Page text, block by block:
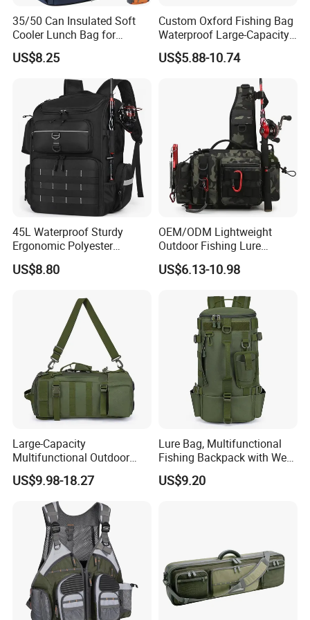
35/50 Can Insulated Soft
Cooler Lunch Bag for
Camping, Beach, Hiking &
Fishing
US$8.25
Custom Oxford Fishing Bag
Waterproof Large-Capacity
Bag with Shoulder Strap
Tackle Bait and Reel
US$5.88-10.74
45L Waterproof Sturdy
Ergonomic Polyester
Fishing Bag with Rod
Holders
US$8.80
OEM/ODM Lightweight
Outdoor Fishing Lure
Backpack Rod Gear Holder
Waterproof Adjustable
Tackle Bag
US$6.13-10.98
Large-Capacity
Multifunctional Outdoor
Fishing Backpack Fishing
Rod Storage Waterproof
Oxford Zipper Closure
Divided Fishing Bags
US$9.98-18.27
Lure Bag, Multifunctional
Fishing Backpack with Wet
and Dry Separation, Large
Capacity Outdoor Shoulder
US$9.20